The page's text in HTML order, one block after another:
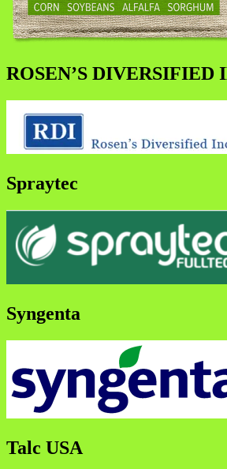
ROSEN’S DIVERSIFIED
Spraytec
Syngenta
Talc USA